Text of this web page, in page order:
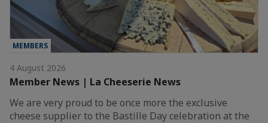
MEMBERS
4 August 2026
Member News | La Cheeserie News
We are very proud to be once more the exclusive
cheese supplier to the Bastille Day celebration at the